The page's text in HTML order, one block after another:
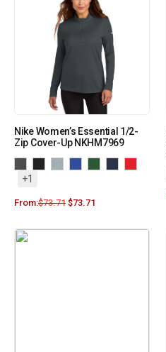
Nike Women’s Essential 1/2-
Zip Cover-Up NKHM7969
+1
From:$73.71 $73.71